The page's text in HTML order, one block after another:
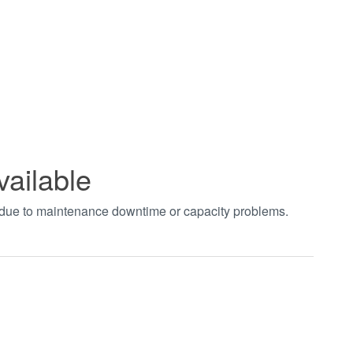
to maintenance downtime or capacity problems.